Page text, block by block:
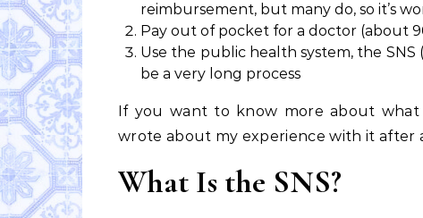
reimbursement, but many do, so it’s
Pay out of pocket for a doctor (about
Use the public health system, the
be a very long process
If you want to know more about
wrote about my experience with it after
What Is the SNS?